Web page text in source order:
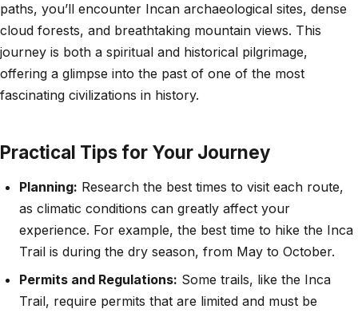
paths, you’ll encounter Incan archaeological sites, dense
cloud forests, and breathtaking mountain views. This
journey is both a spiritual and historical pilgrimage,
offering a glimpse into the past of one of the most
fascinating civilizations in history.
Practical Tips for Your Journey
Planning: Research the best times to visit each route,
as climatic conditions can greatly affect your
experience. For example, the best time to hike the Inca
Trail is during the dry season, from May to October.
Permits and Regulations: Some trails, like the Inca
Trail, require permits that are limited and must be